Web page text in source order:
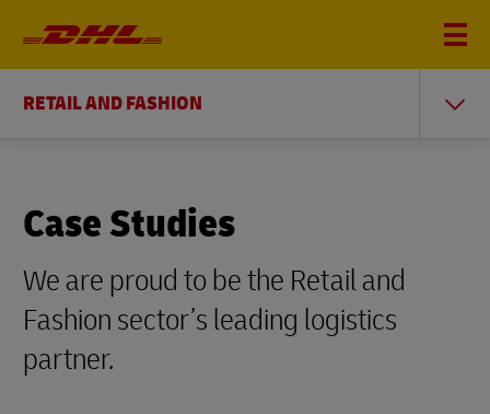
RETAIL AND FASHION
Case Studies
We are proud to be the Retail and
Fashion sector’s leading logistics
partner.